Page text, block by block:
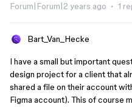
Forum|Forum|2 years ago 1
Bart_Van_Hecke
I have a small but important
design project for a client that
shared a file on their account
Figma account). This of course